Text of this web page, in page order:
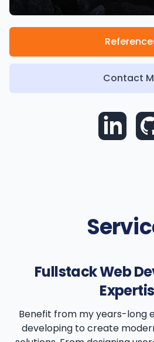
Contact
Fullstack Web
Benefit from my years-long
developing to create